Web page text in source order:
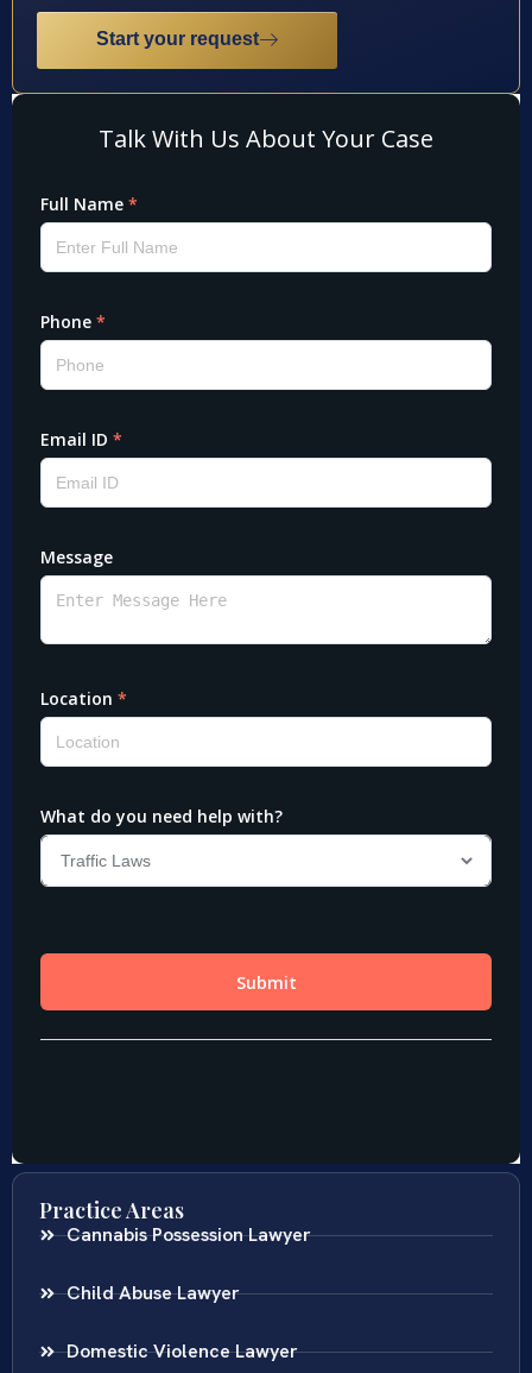
Start your request
Practice Areas
Cannabis Possession Lawyer
Child Abuse Lawyer
Domestic Violence Lawyer